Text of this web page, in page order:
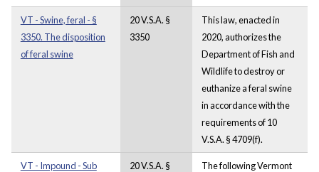
VT - Swine, feral - §
3350. The disposition
of feral swine
20 V.S.A. §
3350
This law, enacted in
2020, authorizes the
Department of Fish and
Wildlife to destroy or
euthanize a feral swine
in accordance with the
requirements of 10
V.S.A. § 4709(f).
VT - Impound - Sub
20 V.S.A. §
The following Vermont